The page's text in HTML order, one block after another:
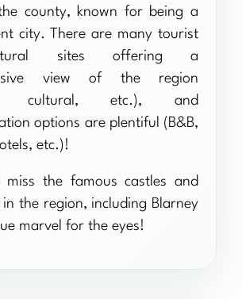
county, known for being a
city. There are many tourist
sites offering a
view of the region
cultural, etc.), and
options are plentiful (B&B,
etc.)!
miss the famous castles and
the region, including Blarney
marvel for the eyes!